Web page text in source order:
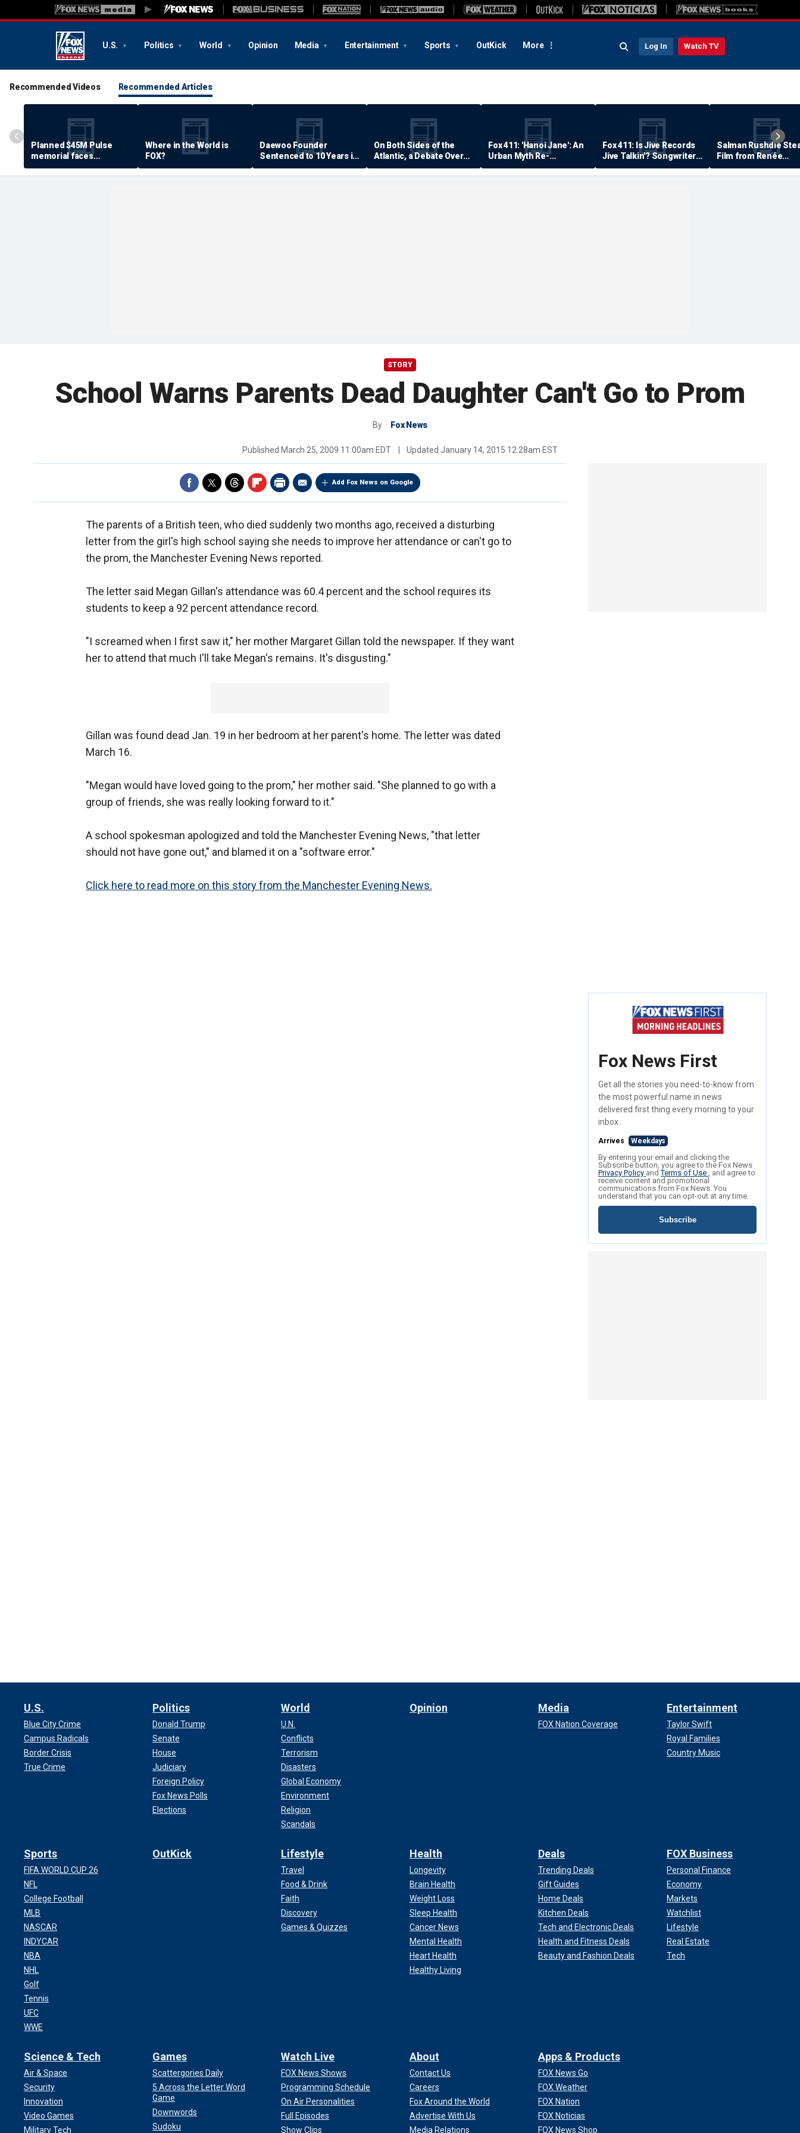
U.S. Politics World Opinion Media Entertainment Sports OutKick More Log In Watch TV
Recommended Videos Recommended Articles
Planned $45M Pulse
memorial faces
resistance by some
shooting victims
Where in the World is
FOX?
Daewoo Founder
Sentenced to 10 Years in
Prison
On Both Sides of the
Atlantic, a Debate Over
Quality of Life
Fox 411: 'Hanoi Jane': An
Urban Myth Re-
Examined
Fox 411: Is Jive Records
Jive Talkin'? Songwriter
Says He's Never Been
Paid
Salman Rushdie
Film from Renée
Zellweger… Almost
STORY
School Warns Parents Dead Daughter Can't Go to Prom
By Fox News
Published March 25, 2009 11:00am EDT Updated January 14, 2015 12:28am EST
Add Fox News on Google
The parents of a British teen, who died suddenly two months ago, received a disturbing
letter from the girl's high school saying she needs to improve her attendance or can't go to
the prom, the Manchester Evening News reported.
The letter said Megan Gillan's attendance was 60.4 percent and the school requires its
students to keep a 92 percent attendance record.
"I screamed when I first saw it," her mother Margaret Gillan told the newspaper. If they want
her to attend that much I'll take Megan's remains. It's disgusting."
Gillan was found dead Jan. 19 in her bedroom at her parent's home. The letter was dated
March 16.
"Megan would have loved going to the prom," her mother said. "She planned to go with a
group of friends, she was really looking forward to it."
A school spokesman apologized and told the Manchester Evening News, "that letter
should not have gone out," and blamed it on a "software error."
Click here to read more on this story from the Manchester Evening News.
Fox News First
Get all the stories you need-to-know from
the most powerful name in news
delivered first thing every morning to your
inbox.
Arrives Weekdays
By entering your email and clicking the
Subscribe button, you agree to the Fox News
Privacy Policy andTerms of Use , and agree to
receive content and promotional
communications from Fox News. You
understand that you can opt-out at any time.
Subscribe
U.S.
Blue City Crime
Campus Radicals
Border Crisis
True Crime
Politics
Donald Trump
Senate
House
Judiciary
Foreign Policy
Fox News Polls
Elections
World
U.N.
Conflicts
Terrorism
Disasters
Global Economy
Environment
Religion
Scandals
Opinion Media
FOX Nation Coverage
Entertainment
Taylor Swift
Royal Families
Country Music
Sports
FIFA WORLD CUP 26
NFL
College Football
MLB
NASCAR
INDYCAR
NBA
NHL
Golf
Tennis
UFC
WWE
OutKick Lifestyle
Travel
Food & Drink
Faith
Discovery
Games & Quizzes
Health
Longevity
Brain Health
Weight Loss
Sleep Health
Cancer News
Mental Health
Heart Health
Healthy Living
Deals
Trending Deals
Gift Guides
Home Deals
Kitchen Deals
Tech and Electronic Deals
Health and Fitness Deals
Beauty and Fashion Deals
FOX Business
Personal Finance
Economy
Markets
Watchlist
Lifestyle
Real Estate
Tech
Science & Tech
Air & Space
Security
Innovation
Video Games
Military Tech
Games
Scattergories Daily
5 Across the Letter Word
Game
Downwords
Sudoku
Watch Live
FOX News Shows
Programming Schedule
On Air Personalities
Full Episodes
Show Clips
About
Contact Us
Careers
Fox Around the World
Advertise With Us
Media Relations
Apps & Products
FOX News Go
FOX Weather
FOX Nation
FOX Noticias
FOX News Shop